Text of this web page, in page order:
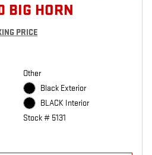
BIG HORN
PRICE
Other
Black Exterior
BLACK Interior
Stock # 5131